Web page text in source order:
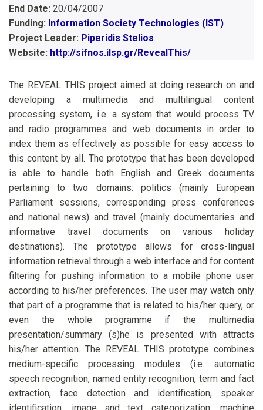
End Date: 20/04/2007
Funding: Information Society Technologies (IST)
Project Leader: Piperidis Stelios
Website: http://sifnos.ilsp.gr/RevealThis/
The REVEAL THIS project aimed at doing research on and
developing a multimedia and multilingual content
processing system, i.e. a system that would process TV
and radio programmes and web documents in order to
index them as effectively as possible for easy access to
this content by all. The prototype that has been developed
is able to handle both English and Greek documents
pertaining to two domains: politics (mainly European
Parliament sessions, corresponding press conferences
and national news) and travel (mainly documentaries and
informative travel documents on various holiday
destinations). The prototype allows for cross-lingual
information retrieval through a web interface and for content
filtering for pushing information to a mobile phone user
according to his/her preferences. The user may watch only
that part of a programme that is related to his/her query, or
even the whole programme if the multimedia
presentation/summary (s)he is presented with attracts
his/her attention. The REVEAL THIS prototype combines
medium-specific processing modules (i.e. automatic
speech recognition, named entity recognition, term and fact
extraction, face detection and identification, speaker